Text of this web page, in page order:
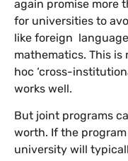
again promise more
for universities to
like foreign
mathematics. This is
hoc ‘cross-
works well.
But joint programs
worth. If the
university will